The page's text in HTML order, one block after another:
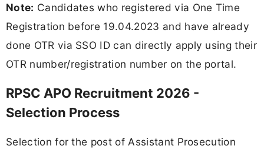
Note: Candidates who registered via One Time
Registration before 19.04.2023 and have already
done OTR via SSO ID can directly apply using their
OTR number/registration number on the portal.
RPSC APO Recruitment 2026 -
Selection Process
Selection for the post of Assistant Prosecution